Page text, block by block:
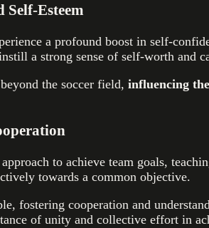
Self-Esteem
a profound boost in self-
a strong sense of self-worth and
the soccer field, influencing
approach to achieve team goals,
towards a common objective.
fostering cooperation and
of unity and collective effort in